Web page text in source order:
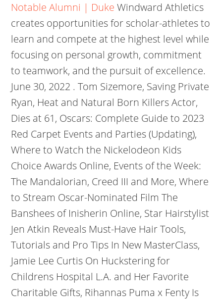
Notable Alumni | Duke Windward Athletics
creates opportunities for scholar-athletes to
learn and compete at the highest level while
focusing on personal growth, commitment
to teamwork, and the pursuit of excellence.
June 30, 2022 . Tom Sizemore, Saving Private
Ryan, Heat and Natural Born Killers Actor,
Dies at 61, Oscars: Complete Guide to 2023
Red Carpet Events and Parties (Updating),
Where to Watch the Nickelodeon Kids
Choice Awards Online, Events of the Week:
The Mandalorian, Creed III and More, Where
to Stream Oscar-Nominated Film The
Banshees of Inisherin Online, Star Hairstylist
Jen Atkin Reveals Must-Have Hair Tools,
Tutorials and Pro Tips In New MasterClass,
Jamie Lee Curtis On Huckstering for
Childrens Hospital L.A. and Her Favorite
Charitable Gifts, Rihannas Puma x Fenty Is